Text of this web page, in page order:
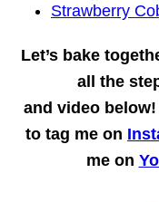
Strawberry
Let’s bake
all the
and video
to tag me on
me on